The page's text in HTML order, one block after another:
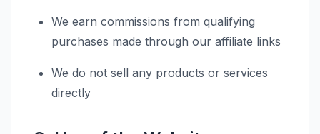
We earn commissions from qualifying
purchases made through our affiliate links
We do not sell any products or services
directly